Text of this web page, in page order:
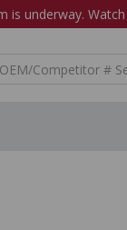
is underway.